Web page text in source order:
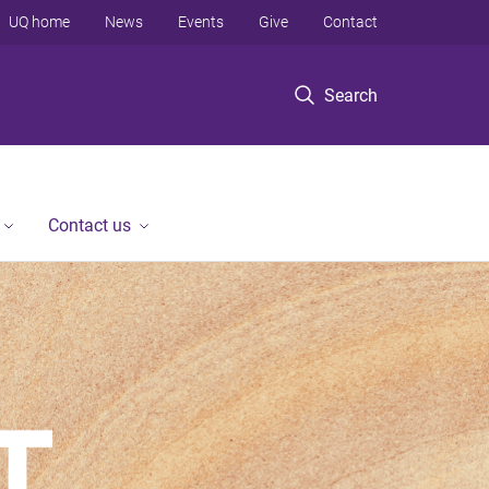
Search
UQ home News Events Give Contact
Contact us